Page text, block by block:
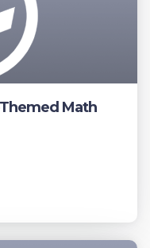
Math